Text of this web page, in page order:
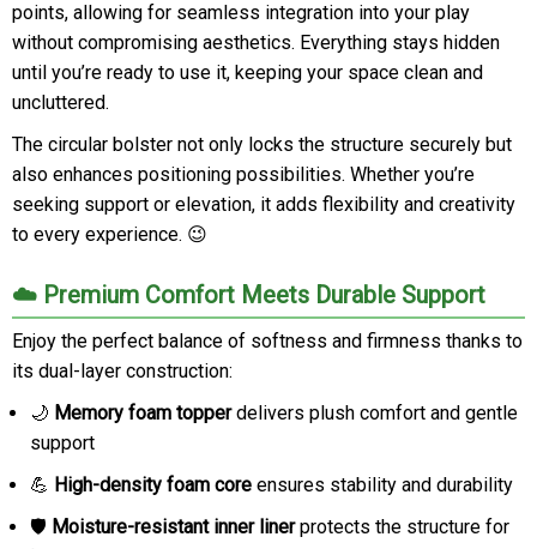
points, allowing for seamless integration into your play
without compromising aesthetics. Everything stays hidden
until you’re ready to use it, keeping your space clean and
uncluttered.
The circular bolster not only locks the structure securely but
also enhances positioning possibilities. Whether you’re
seeking support or elevation, it adds flexibility and creativity
to every experience. 😉
☁️ Premium Comfort Meets Durable Support
Enjoy the perfect balance of softness and firmness thanks to
its dual-layer construction:
🌙 Memory foam topperdelivers plush comfort and gentle
support
💪 High-density foam core ensures stability and durability
🛡️ Moisture-resistant inner linerprotects the structure for